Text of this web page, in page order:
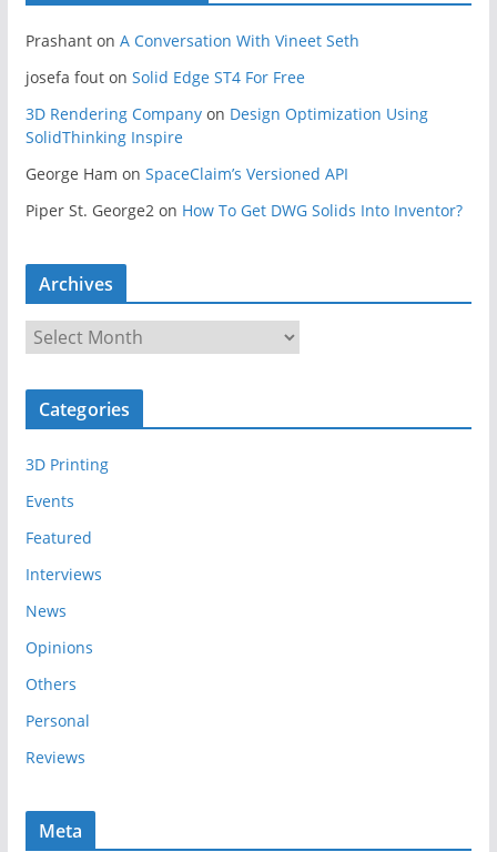
Prashanton A Conversation With Vineet Seth
josefa fouton Solid Edge ST4 For Free
3D Rendering Companyon Design Optimization Using
SolidThinking Inspire
George Ham on SpaceClaim’s Versioned API
Piper St. George2on How To Get DWG Solids Into Inventor?
Archives
c
v
e
s
Categories
3D Printing
Events
Featured
Interviews
News
Opinions
Others
Personal
Reviews
Meta